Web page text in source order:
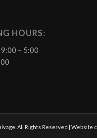
HOURS:
– 5:00
All Rights Reserved | Website